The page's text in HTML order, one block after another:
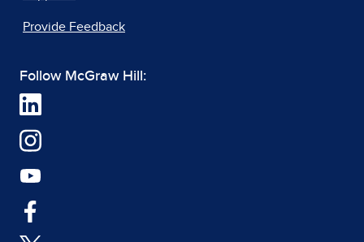
Provide Feedback
Follow McGraw Hill: